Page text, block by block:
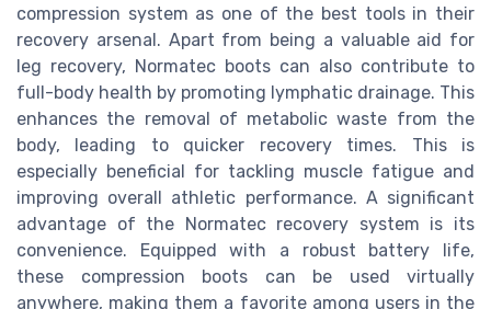
compression system as one of the best tools in their
recovery arsenal. Apart from being a valuable aid for
leg recovery, Normatec boots can also contribute to
full-body health by promoting lymphatic drainage. This
enhances the removal of metabolic waste from the
body, leading to quicker recovery times. This is
especially beneficial for tackling muscle fatigue and
improving overall athletic performance. A significant
advantage of the Normatec recovery system is its
convenience. Equipped with a robust battery life,
these compression boots can be used virtually
anywhere, making them a favorite among users in the